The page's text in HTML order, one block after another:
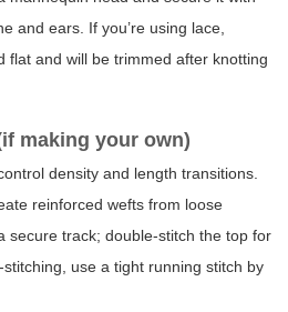
and ears. If you’re using lace,
flat and will be trimmed after knotting
making your own)
density and length transitions.
reinforced wefts from loose
secure track; double-stitch the top for
use a tight running stitch by